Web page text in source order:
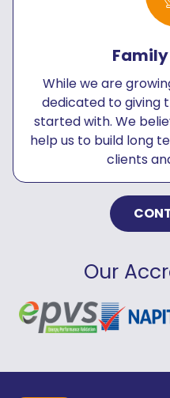
While we are
dedicated to giving
started with. We
help us to build long
clients
Our